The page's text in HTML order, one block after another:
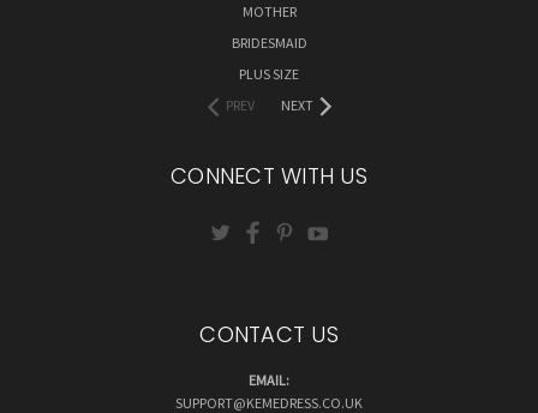
MOTHER
BRIDESMAID
PLUS SIZE
PREV
NEXT
CONNECT WITH US
CONTACT US
EMAIL:
SUPPORT@KEMEDRESS.CO.UK